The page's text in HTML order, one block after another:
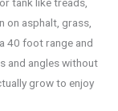
tank like treads,
on asphalt, grass,
40 foot range and
and angles without
grow to enjoy